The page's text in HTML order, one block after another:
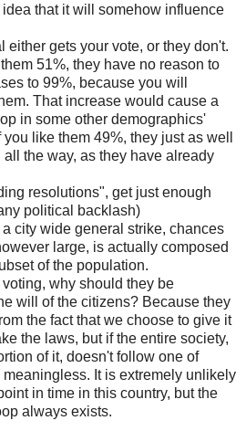
that it will somehow influence
either gets your vote, or they don't.
51%, they have no reason to
to 99%, because you will
That increase would cause a
in some other demographics'
like them 49%, they just as well
the way, as they have already
resolutions", get just enough
political backlash)
city wide general strike, chances
large, is actually composed
of the population.
why should they be
will of the citizens? Because they
the fact that we choose to give it
the laws, but if the entire society,
of it, doesn't follow one of
It is extremely unlikely
in time in this country, but the
always exists.